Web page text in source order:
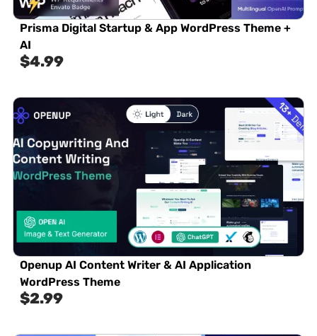
Prisma Digital Startup & App WordPress Theme +
AI
$4.99
Openup AI Content Writer & AI Application
WordPress Theme
$2.99